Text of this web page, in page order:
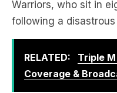
RELATED: Triple M
Coverage &
Read revealed the